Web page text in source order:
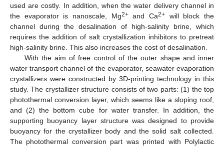
used are costly. In addition, when the water delivery channel in
the evaporator is nanoscale, Mg2+and Ca2+ will block the
channel during the desalination of high-salinity brine, which
requires the addition of salt crystallization inhibitors to pretreat
high-salinity brine. This also increases the cost of desalination.
With the aim of free control of the outer shape and inner
water transport channel of the evaporator, seawater evaporation
crystallizers were constructed by 3D-printing technology in this
study. The crystallizer structure consists of two parts: (1) the top
photothermal conversion layer, which seems like a sloping roof;
and (2) the bottom cube for water transfer. In addition, the
supporting buoyancy layer structure was designed to provide
buoyancy for the crystallizer body and the solid salt collected.
The photothermal conversion part was printed with Polylactic